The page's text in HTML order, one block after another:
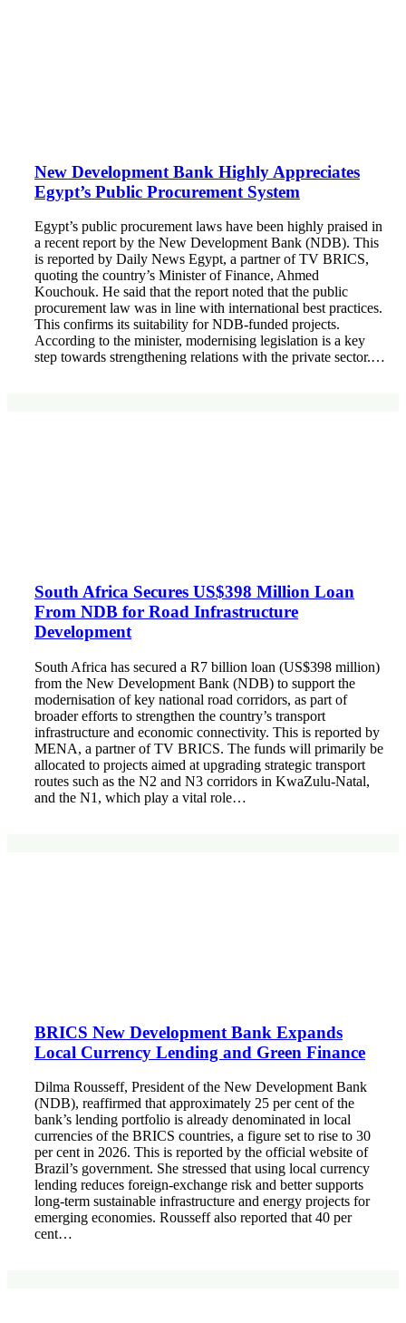
New Development Bank Highly Appreciates
Egypt’s Public Procurement System
Egypt’s public procurement laws have been highly praised in
a recent report by the New Development Bank (NDB). This
is reported by Daily News Egypt, a partner of TV BRICS,
quoting the country’s Minister of Finance, Ahmed
Kouchouk. He said that the report noted that the public
procurement law was in line with international best practices.
This confirms its suitability for NDB-funded projects.
According to the minister, modernising legislation is a key
step towards strengthening relations with the private sector.…
South Africa Secures US$398 Million Loan
From NDB for Road Infrastructure
Development
South Africa has secured a R7 billion loan (US$398 million)
from the New Development Bank (NDB) to support the
modernisation of key national road corridors, as part of
broader efforts to strengthen the country’s transport
infrastructure and economic connectivity. This is reported by
MENA, a partner of TV BRICS. The funds will primarily be
allocated to projects aimed at upgrading strategic transport
routes such as the N2 and N3 corridors in KwaZulu-Natal,
and the N1, which play a vital role…
BRICS New Development Bank Expands
Local Currency Lending and Green Finance
Dilma Rousseff, President of the New Development Bank
(NDB), reaffirmed that approximately 25 per cent of the
bank’s lending portfolio is already denominated in local
currencies of the BRICS countries, a figure set to rise to 30
per cent in 2026. This is reported by the official website of
Brazil’s government. She stressed that using local currency
lending reduces foreign‑exchange risk and better supports
long‑term sustainable infrastructure and energy projects for
emerging economies. Rousseff also reported that 40 per
cent…